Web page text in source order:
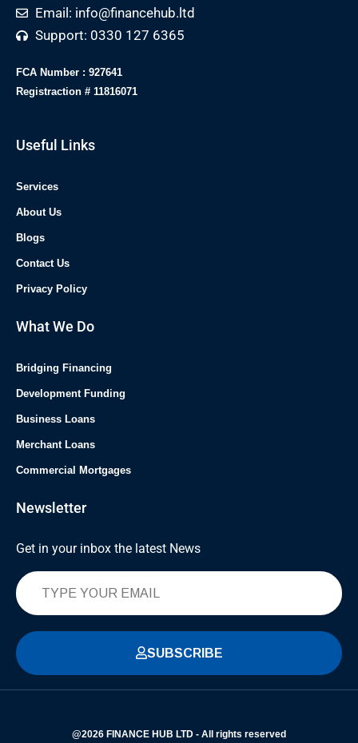
Email: info@financehub.ltd
Support: 0330 127 6365
FCA Number : 927641
Registraction # 11816071
Useful Links
Services
About Us
Blogs
Contact Us
Privacy Policy
What We Do
Bridging Financing
Development Funding
Business Loans
Merchant Loans
Commercial Mortgages
Newsletter
Get in your inbox the latest News
SUBSCRIBE
@2026 FINANCE HUB LTD - All rights reserved